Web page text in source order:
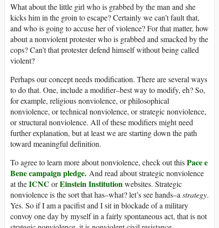
What about the little girl who is grabbed by the man and she
kicks him in the groin to escape? Certainly we can’t fault that,
and who is going to accuse her of violence? For that matter, how
about a nonviolent protester who is grabbed and smacked by the
cops? Can’t that protester defend himself without being called
violent?
Perhaps our concept needs modification. There are several ways
to do that. One, include a modifier–best way to modify, eh? So,
for example, religious nonviolence, or philosophical
nonviolence, or technical nonviolence, or strategic nonviolence,
or structural nonviolence. All of these modifiers might need
further explanation, but at least we are starting down the path
toward meaningful definition.
To agree to learn more about nonviolence, check out thisPace e
Bene campaign pledge. And read about strategic nonviolence
at theICNC orEinstein Institutionwebsites. Strategic
nonviolence is the sort that has–what? let’s see hands–astrategy.
Yes. So if I am a pacifist and I sit in blockade of a military
convoy one day by myself in a fairly spontaneous act, that is not